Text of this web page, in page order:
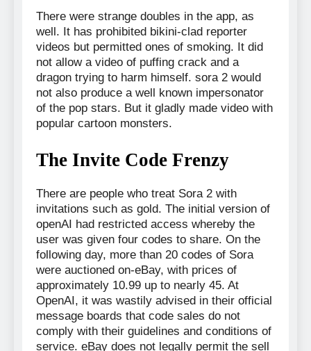
There were strange doubles in the app, as
well. It has prohibited bikini-clad reporter
videos but permitted ones of smoking. It did
not allow a video of puffing crack and a
dragon trying to harm himself. sora 2 would
not also produce a well known impersonator
of the pop stars. But it gladly made video with
popular cartoon monsters.
The Invite Code Frenzy
There are people who treat Sora 2 with
invitations such as gold. The initial version of
openAI had restricted access whereby the
user was given four codes to share. On the
following day, more than 20 codes of Sora
were auctioned on-eBay, with prices of
approximately 10.99 up to nearly 45. At
OpenAI, it was wastily advised in their official
message boards that code sales do not
comply with their guidelines and conditions of
service. eBay does not legally permit the sell